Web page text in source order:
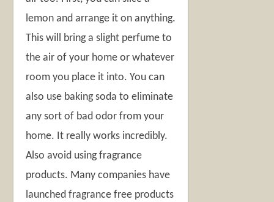
lemon and arrange it on anything.
This will bring a slight perfume to
the air of your home or whatever
room you place it into. You can
also use baking soda to eliminate
any sort of bad odor from your
home. It really works incredibly.
Also avoid using fragrance
products. Many companies have
launched fragrance free products